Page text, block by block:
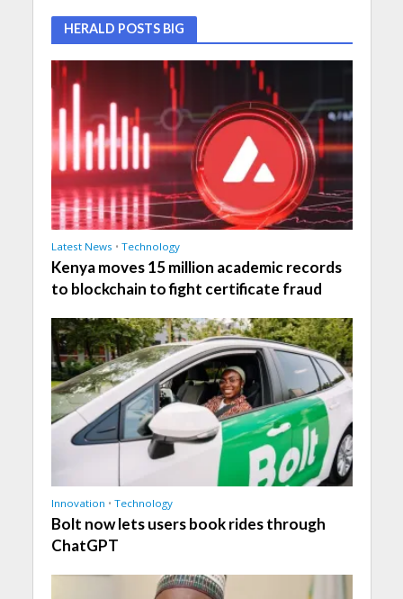
HERALD POSTS BIG
Latest News • Technology
Kenya moves 15 million academic records
to blockchain to fight certificate fraud
Innovation • Technology
Bolt now lets users book rides through
ChatGPT